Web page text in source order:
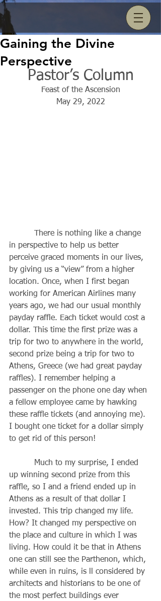
Gaining the Divine
Perspective
Pastor’s Column
Feast of the Ascension
May 29, 2022
in perspective to help us better
perceive graced moments in our lives,
by giving us a “view” from a higher
location. Once, when I first began
working for American Airlines many
years ago, we had our usual monthly
payday raffle. Each ticket would cost a
dollar. This time the first prize was a
trip for two to anywhere in the world,
second prize being a trip for two to
Athens, Greece (we had great payday
raffles). I remember helping a
passenger on the phone one day when
a fellow employee came by hawking
these raffle tickets (and annoying me).
I bought one ticket for a dollar simply
to get rid of this person!
up winning second prize from this
raffle, so I and a friend ended up in
Athens as a result of that dollar I
invested. This trip changed my life.
How? It changed my perspective on
the place and culture in which I was
living. How could it be that in Athens
one can still see the Parthenon, which,
while even in ruins, is ll considered by
architects and historians to be one of
the most perfect buildings ever